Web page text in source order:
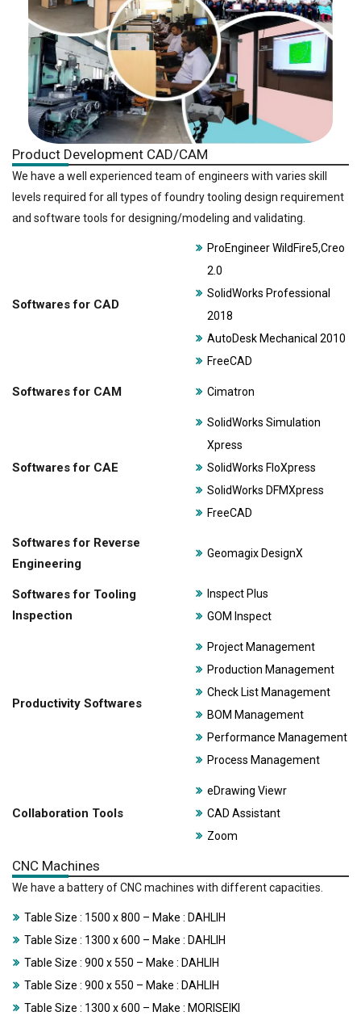
Product Development CAD/CAM
We have a well experienced team of engineers with varies skill
levels required for all types of foundry tooling design requirement
and software tools for designing/modeling and validating.
Softwares for CAD
ProEngineer WildFire5,Creo
2.0
SolidWorks Professional
2018
AutoDesk Mechanical 2010
FreeCAD
Softwares for CAM Cimatron
Softwares for CAE
SolidWorks Simulation
Xpress
SolidWorks FloXpress
SolidWorks DFMXpress
FreeCAD
Softwares for Reverse
Engineering
Geomagix DesignX
Softwares for Tooling
Inspection
Inspect Plus
GOM Inspect
Productivity Softwares
Project Management
Production Management
Check List Management
BOM Management
Performance Management
Process Management
Collaboration Tools
eDrawing Viewr
CAD Assistant
Zoom
CNC Machines
We have a battery of CNC machines with different capacities.
Table Size : 1500 x 800 – Make : DAHLIH
Table Size : 1300 x 600 – Make : DAHLIH
Table Size : 900 x 550 – Make : DAHLIH
Table Size : 900 x 550 – Make : DAHLIH
Table Size : 1300 x 600 – Make : MORISEIKI